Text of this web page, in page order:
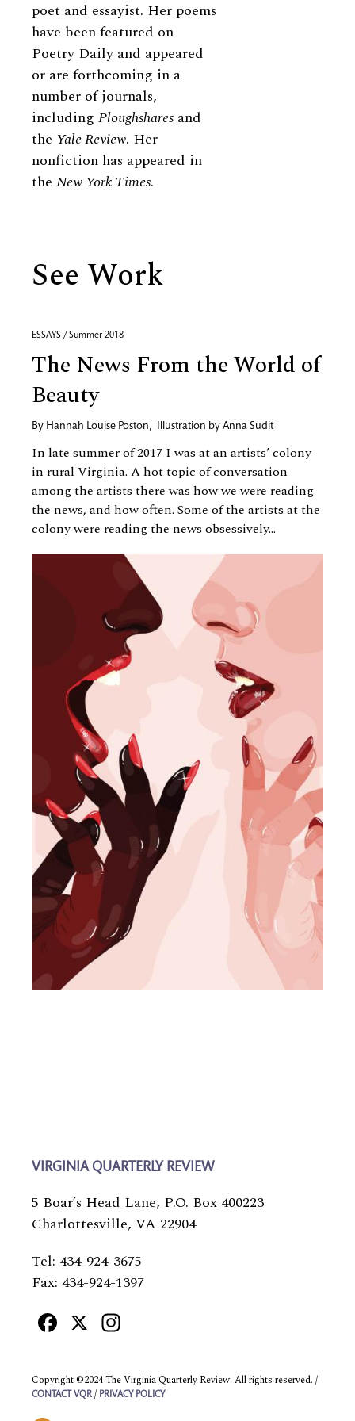
poet and essayist. Her poems
have been featured on
Poetry Daily and appeared
or are forthcoming in a
number of journals,
including Ploughshares and
the Yale Review. Her
nonfiction has appeared in
the New York Times.
See Work
ESSAYS / Summer 2018
The News From the World of
Beauty
By Hannah Louise Poston, Illustration by Anna Sudit
In late summer of 2017 I was at an artists’ colony
in rural Virginia. A hot topic of conversation
among the artists there was how we were reading
the news, and how often. Some of the artists at the
colony were reading the news obsessively...
VIRGINIA QUARTERLY REVIEW
5 Boar’s Head Lane, P.O. Box 400223
Charlottesville, VA 22904
Tel: 434-924-3675
Fax: 434-924-1397
Facebook
X
Copyright ©2024 The Virginia Quarterly Review. All rights reserved. /
CONTACT VQR / PRIVACY POLICY